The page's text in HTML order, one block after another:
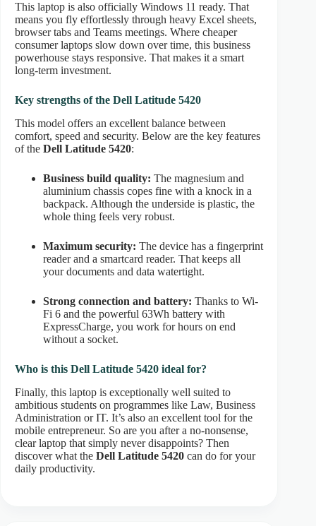
This laptop is also officially Windows 11 ready. That
means you fly effortlessly through heavy Excel sheets,
browser tabs and Teams meetings. Where cheaper
consumer laptops slow down over time, this business
powerhouse stays responsive. That makes it a smart
long-term investment.
Key strengths of the Dell Latitude 5420
This model offers an excellent balance between
comfort, speed and security. Below are the key features
of the Dell Latitude 5420:
Business build quality: The magnesium and
aluminium chassis copes fine with a knock in a
backpack. Although the underside is plastic, the
whole thing feels very robust.
Maximum security: The device has a fingerprint
reader and a smartcard reader. That keeps all
your documents and data watertight.
Strong connection and battery: Thanks to Wi-
Fi 6 and the powerful 63Wh battery with
ExpressCharge, you work for hours on end
without a socket.
Who is this Dell Latitude 5420 ideal for?
Finally, this laptop is exceptionally well suited to
ambitious students on programmes like Law, Business
Administration or IT. It’s also an excellent tool for the
mobile entrepreneur. So are you after a no-nonsense,
clear laptop that simply never disappoints? Then
discover what the Dell Latitude 5420 can do for your
daily productivity.